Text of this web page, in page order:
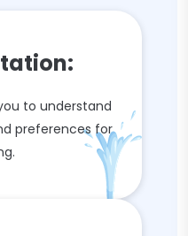
to understand
preferences for